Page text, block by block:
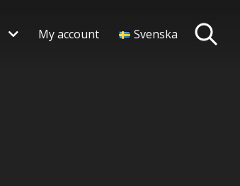
My account Svenska